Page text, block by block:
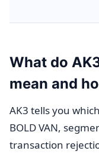
What do
mean and
AK3 tells you
BOLD VAN,
transaction